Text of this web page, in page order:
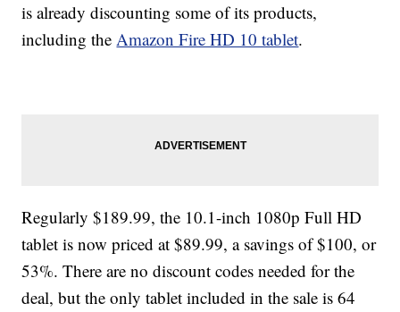
is already discounting some of its products,
including theAmazon Fire HD 10 tablet.
Regularly $189.99, the 10.1-inch 1080p Full HD
tablet is now priced at $89.99, a savings of $100, or
53%. There are no discount codes needed for the
deal, but the only tablet included in the sale is 64